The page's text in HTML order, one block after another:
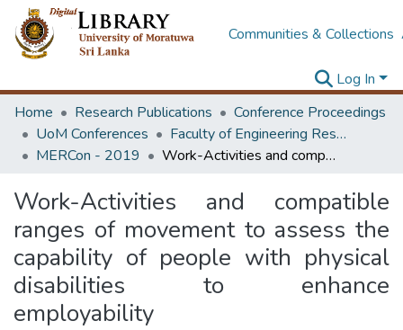
Communities & Collections
Log In
Home
Research Publications
Conference Proceedings
UoM Conferences
Faculty of Engineering Research Unit (ERU & MERCon)
MERCon - 2019
Work-Activities and compatible ranges of movement to assess the capability of people with physical disabilities to enhance employability
Work-Activities and compatible
ranges of movement to assess the
capability of people with physical
disabilities to enhance
employability